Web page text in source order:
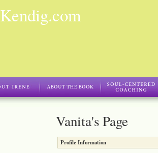
Vanita's Page
Profile Information